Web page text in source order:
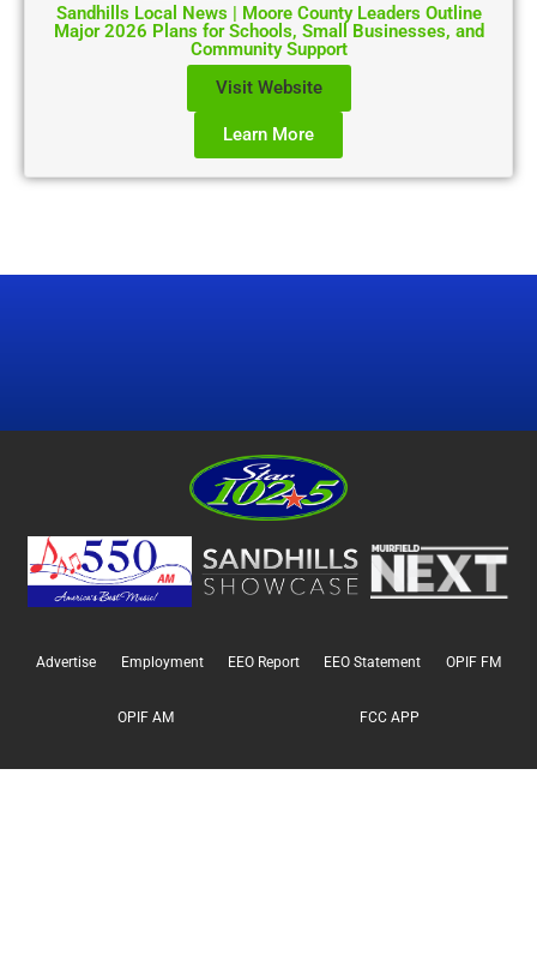
Sandhills Local News | Moore County Leaders Outline
Major 2026 Plans for Schools, Small Businesses, and
Community Support
Visit Website
Learn More
Advertise Employment EEO Report EEO Statement OPIF FM
OPIF AM FCC APP